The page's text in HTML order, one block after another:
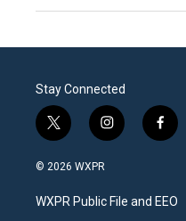
Stay Connected
t
w
i
t
e
i
n
a
g
f
a
b
o
© 2026 WXPR
WXPR Public File and EEO